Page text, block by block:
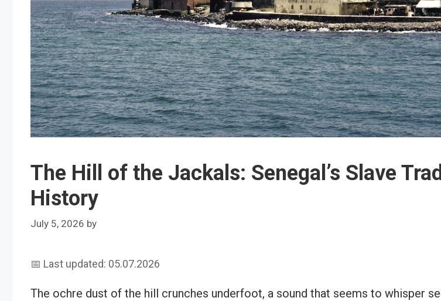
The Hill of the Jackals: Senegal’s Slave
History
July 5, 2026 by
📅 Last updated: 05.07.2026
The ochre dust of the hill crunches underfoot, a sound that seems to whisper